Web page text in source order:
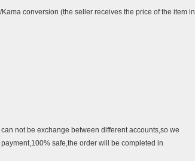
conversion (the seller receives the price of the item in
not be exchange between different accounts,so we
safe,the order will be completed in